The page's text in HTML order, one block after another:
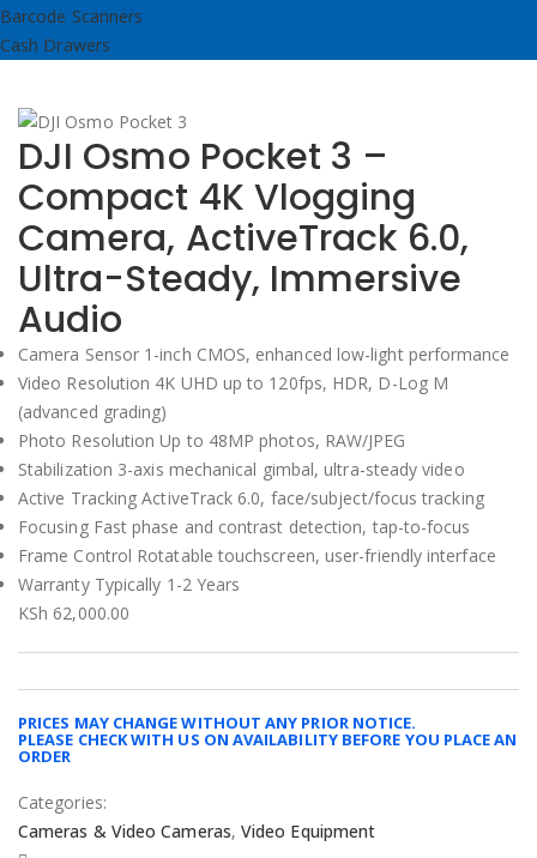
Barcode Scanners
Cash Drawers
DJI Osmo Pocket 3 –
Compact 4K Vlogging
Camera, ActiveTrack 6.0,
Ultra-Steady, Immersive
Audio
Camera Sensor 1-inch CMOS, enhanced low-light performance
Video Resolution 4K UHD up to 120fps, HDR, D-Log M
(advanced grading)
Photo Resolution Up to 48MP photos, RAW/JPEG
Stabilization 3-axis mechanical gimbal, ultra-steady video
Active Tracking ActiveTrack 6.0, face/subject/focus tracking
Focusing Fast phase and contrast detection, tap-to-focus
Frame Control Rotatable touchscreen, user-friendly interface
Warranty Typically 1-2 Years
KSh 62,000.00
PRICES MAY CHANGE WITHOUT ANY PRIOR NOTICE.
PLEASE CHECK WITH US ON AVAILABILITY BEFORE YOU PLACE AN
ORDER
Categories:
Cameras & Video Cameras,Video Equipment